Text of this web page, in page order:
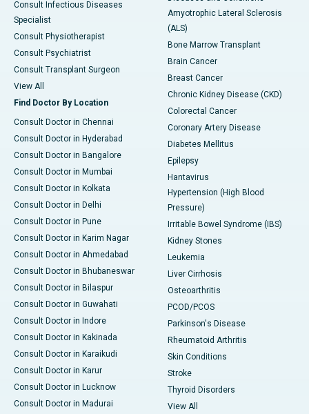
Consult Infectious Diseases
Specialist
Consult Physiotherapist
Consult Psychiatrist
Consult Transplant Surgeon
View All
Find Doctor By Location
Consult Doctor in Chennai
Consult Doctor in Hyderabad
Consult Doctor in Bangalore
Consult Doctor in Mumbai
Consult Doctor in Kolkata
Consult Doctor in Delhi
Consult Doctor in Pune
Consult Doctor in Karim Nagar
Consult Doctor in Ahmedabad
Consult Doctor in Bhubaneswar
Consult Doctor in Bilaspur
Consult Doctor in Guwahati
Consult Doctor in Indore
Consult Doctor in Kakinada
Consult Doctor in Karaikudi
Consult Doctor in Karur
Consult Doctor in Lucknow
Consult Doctor in Madurai
Amyotrophic Lateral Sclerosis
(ALS)
Bone Marrow Transplant
Brain Cancer
Breast Cancer
Chronic Kidney Disease (CKD)
Colorectal Cancer
Coronary Artery Disease
Diabetes Mellitus
Epilepsy
Hantavirus
Hypertension (High Blood
Pressure)
Irritable Bowel Syndrome (IBS)
Kidney Stones
Leukemia
Liver Cirrhosis
Osteoarthritis
PCOD/PCOS
Parkinson's Disease
Rheumatoid Arthritis
Skin Conditions
Stroke
Thyroid Disorders
View All